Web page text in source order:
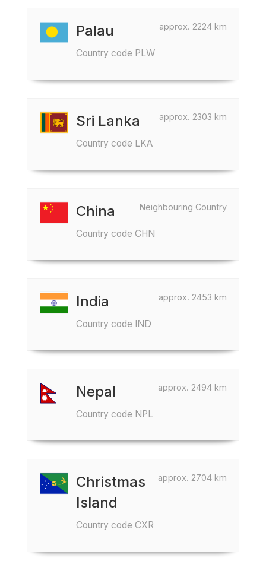
approx. 2224 km
Palau
Country code PLW
approx. 2303 km
Sri Lanka
Country code LKA
Neighbouring Country
China
Country code CHN
approx. 2453 km
India
Country code IND
approx. 2494 km
Nepal
Country code NPL
approx. 2704 km
Christmas
Island
Country code CXR